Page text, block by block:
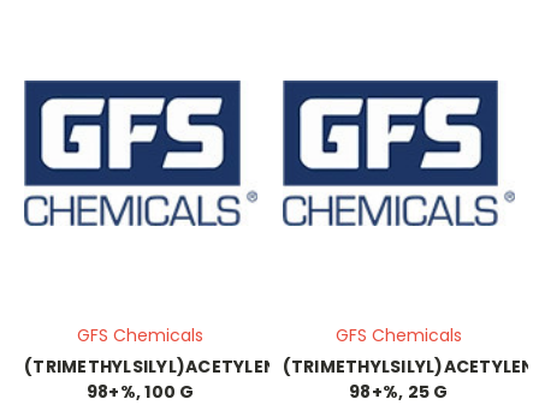
GFS Chemicals
(TRIMETHYLSILYL)ACETYLENE,
98+%, 100 G
GFS Chemicals
98+%, 25 G